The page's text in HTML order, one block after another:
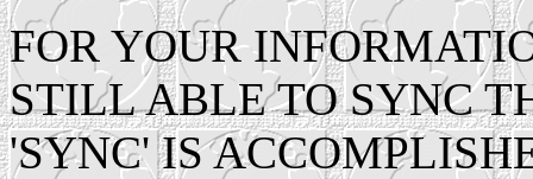
FOR YOUR
STILL ABLE TO SYNC
'SYNC' IS